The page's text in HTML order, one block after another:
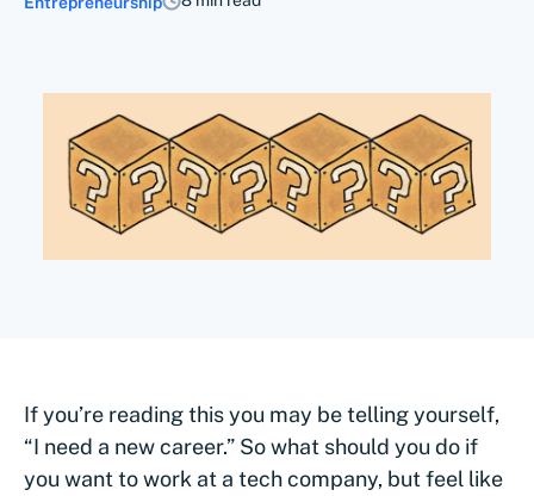
If you’re reading this you may be telling yourself,
“I need a new career.” So what should you do if
you want to work at a tech company, but feel like